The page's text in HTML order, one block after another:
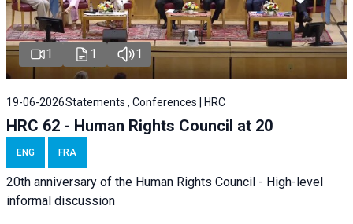
1 1 1
19-06-2026Statements , Conferences | HRC
HRC 62 - Human Rights Council at 20
ENG FRA
20th anniversary of the Human Rights Council - High-level
informal discussion